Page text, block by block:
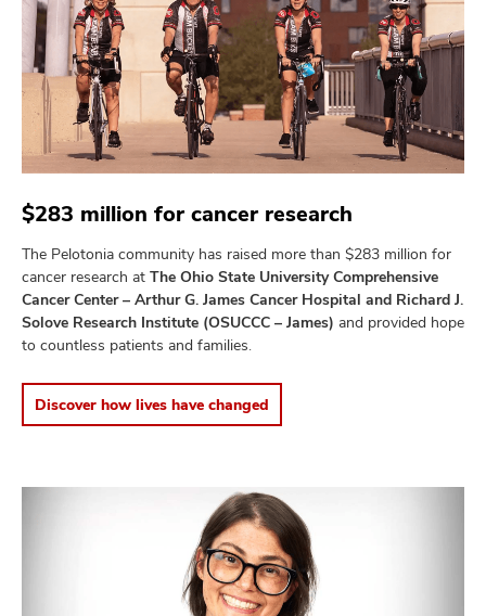
$283 million for cancer research
The Pelotonia community has raised more than $283 million for
cancer research at The Ohio State University Comprehensive
Cancer Center – Arthur G. James Cancer Hospital and Richard J.
Solove Research Institute (OSUCCC – James) and provided hope
to countless patients and families.
Discover how lives have changed